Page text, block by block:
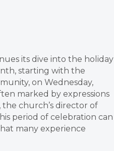
its dive into the holiday
starting with the
on Wednesday,
marked by expressions
the church’s director of
period of celebration can
many experience